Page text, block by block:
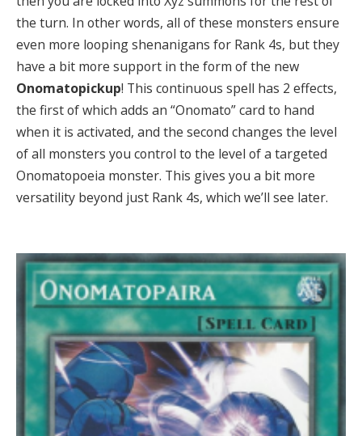
the turn. In other words, all of these monsters ensure
even more looping shenanigans for Rank 4s, but they
have a bit more support in the form of the new
Onomatopickup! This continuous spell has 2 effects,
the first of which adds an “Onomato” card to hand
when it is activated, and the second changes the level
of all monsters you control to the level of a targeted
Onomatopoeia monster. This gives you a bit more
versatility beyond just Rank 4s, which we’ll see later.